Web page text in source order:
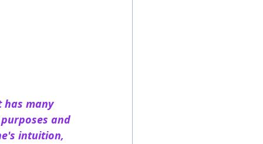
has many
and
intuition,